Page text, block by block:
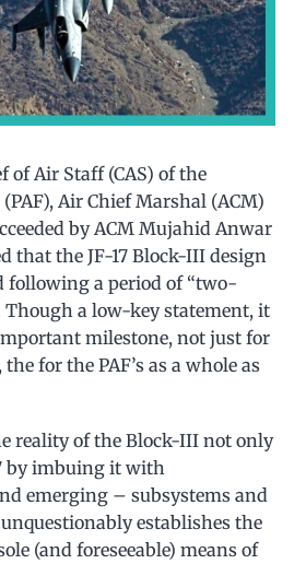
of Air Staff (CAS) of the
Air Chief Marshal (ACM)
by ACM Mujahid Anwar
that the JF-17 Block-III design
following a period of “two-
Though a low-key statement, it
milestone, not just for
for the PAF’s as a whole as
reality of the Block-III not only
by imbuing it with
emerging – subsystems and
establishes the
(and foreseeable) means of